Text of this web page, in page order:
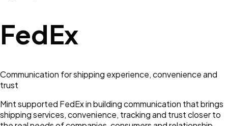
FedEx
Communication for shipping experience, convenience and
trust
Mint supported FedEx in building communication that brings
shipping services, convenience, tracking and trust closer to